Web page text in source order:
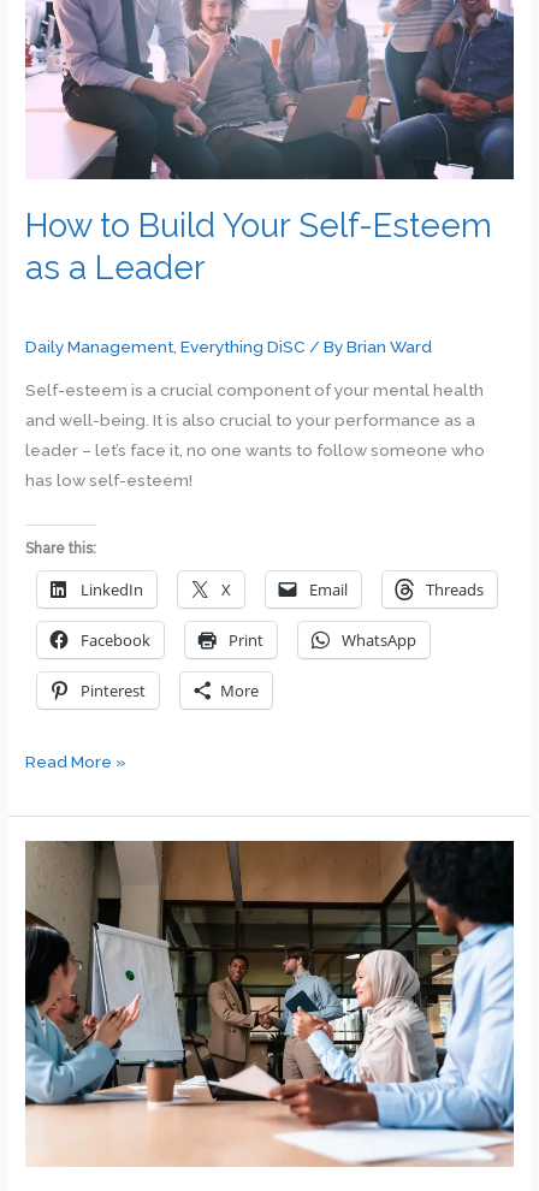
and
Thriving
in
the
Workplace
How to Build Your Self-Esteem
as a Leader
Daily Management ,Everything DiSC / ByBrian Ward
Self-esteem is a crucial component of your mental health
and well-being. It is also crucial to your performance as a
leader – let’s face it, no one wants to follow someone who
has low self-esteem!
Share this:
LinkedIn X Email Threads
Facebook Print WhatsApp
Pinterest More
How
Build
Your
Self-
Esteem
as
a
Leader
Read More »